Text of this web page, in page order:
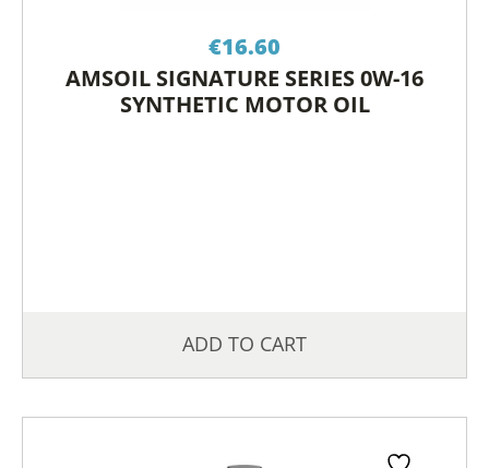
€16.60
AMSOIL SIGNATURE SERIES 0W-16
SYNTHETIC MOTOR OIL
ADD TO CART